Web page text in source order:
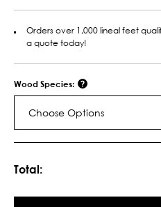
Orders over 1,000 lineal feet
a quote today!
Wood Species:
Choose Options
Total: